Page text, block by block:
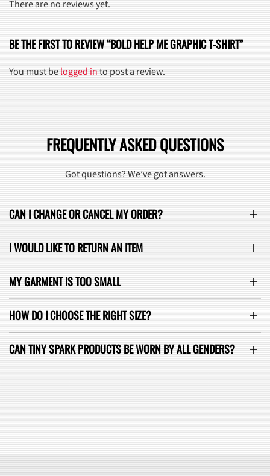
There are no reviews yet.
BE THE FIRST TO REVIEW “BOLD HELP ME GRAPHIC T-SHIRT”
You must belogged into post a review.
FREQUENTLY ASKED QUESTIONS
Got questions? We’ve got answers.
CAN I CHANGE OR CANCEL MY ORDER?
I WOULD LIKE TO RETURN AN ITEM
MY GARMENT IS TOO SMALL
HOW DO I CHOOSE THE RIGHT SIZE?
CAN TINY SPARK PRODUCTS BE WORN BY ALL GENDERS?